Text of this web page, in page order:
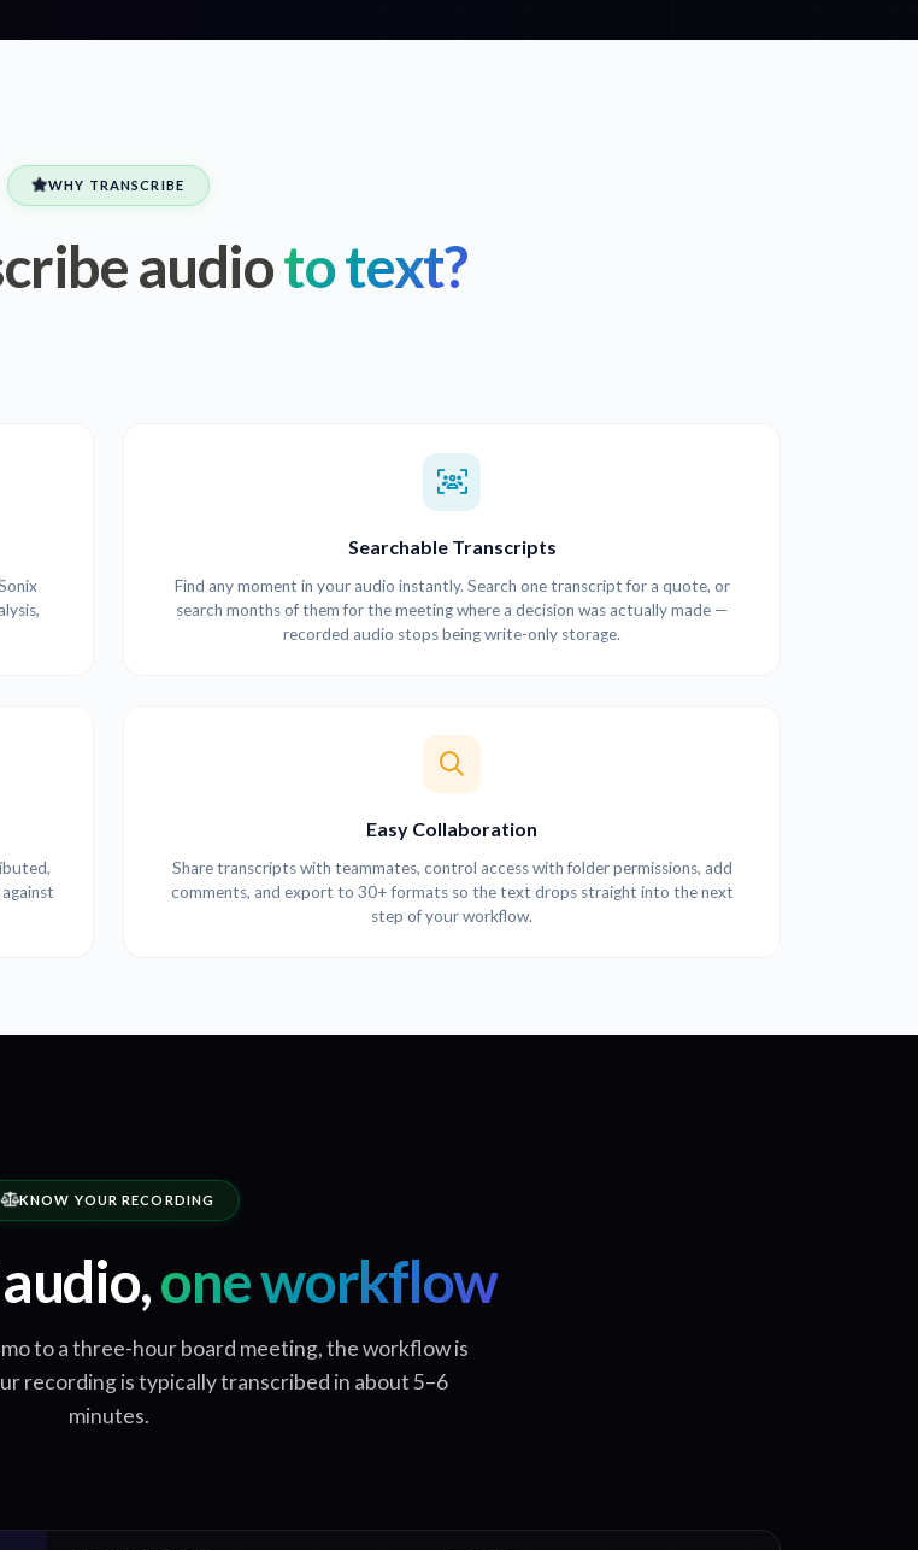
WHY TRANSCRIBE
audioto text?
Searchable Transcripts
Find any moment in your audio instantly. Search one transcript for a quote, or
search months of them for the meeting where a decision was actually made —
recorded audio stops being write-only storage.
Easy Collaboration
Share transcripts with teammates, control access with folder permissions, add
comments, and export to 30+ formats so the text drops straight into the next
step of your workflow.
KNOW YOUR RECORDING
one workflow
to a three-hour board meeting, the workflow is
recording is typically transcribed in about 5–6
minutes.